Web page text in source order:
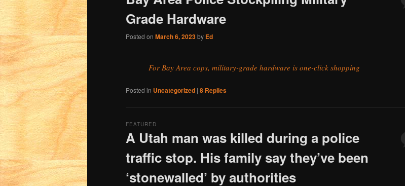
Grade Hardware
Posted on March 6, 2023by Ed
For Bay Area cops, military-grade hardware is one-click shopping
Posted in Uncategorized | 8 Replies
A Utah man was killed during a police
traffic stop. His family say they’ve been
‘stonewalled’ by authorities
FEATURED